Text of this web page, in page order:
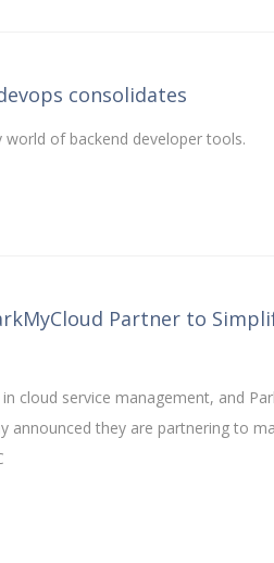
consolidates
of backend developer tools.
Partner to
cloud service management, and
announced they are partnering to